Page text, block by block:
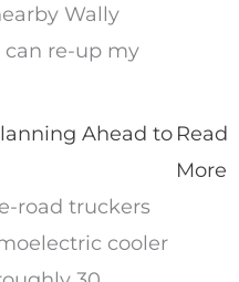
Wally
re-up my
Ahead to
road truckers
cooler
Read
More